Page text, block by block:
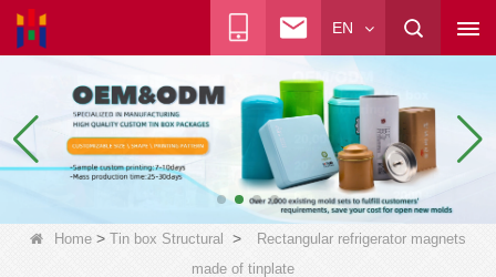
EN
Home > Tin box Structural >
Rectangular refrigerator magnets
made of tinplate